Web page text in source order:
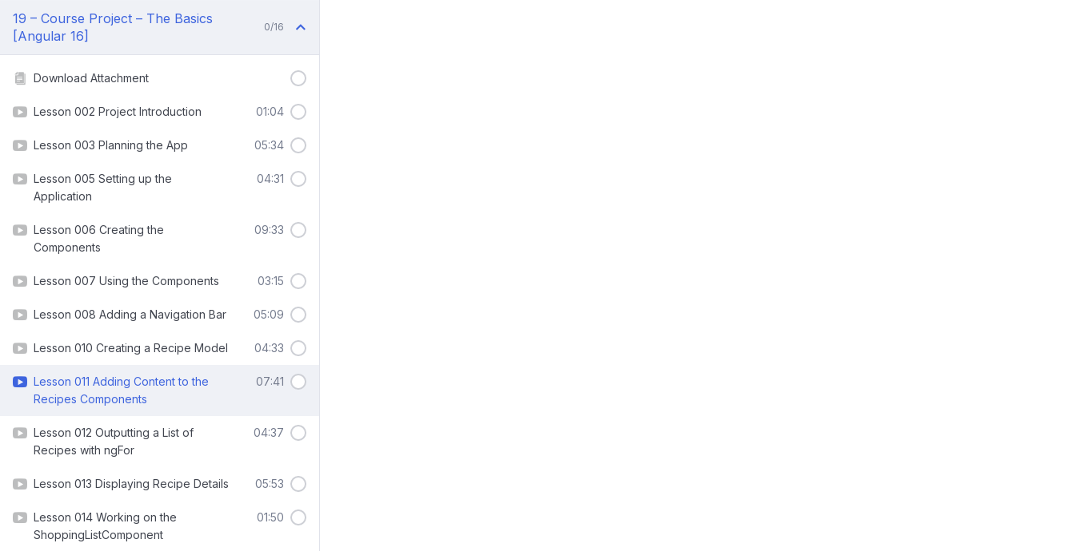
19 – Course Project – The Basics
[Angular 16]
0/16
Download Attachment
Lesson 002 Project Introduction 01:04
Lesson 003 Planning the App 05:34
Lesson 005 Setting up the
Application
04:31
Lesson 006 Creating the
Components
09:33
Lesson 007 Using the Components 03:15
Lesson 008 Adding a Navigation Bar 05:09
Lesson 010 Creating a Recipe Model 04:33
Lesson 011 Adding Content to the
Recipes Components
07:41
Lesson 012 Outputting a List of
Recipes with ngFor
04:37
Lesson 013 Displaying Recipe Details 05:53
Lesson 014 Working on the
ShoppingListComponent
01:50